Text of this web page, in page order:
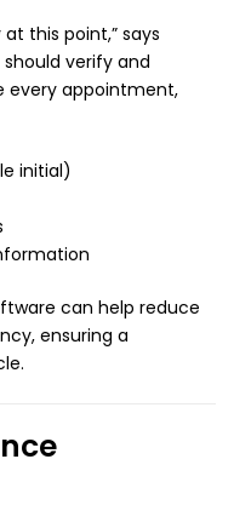
this point,” says
should verify and
every appointment,
initial)
can help reduce
ensuring a